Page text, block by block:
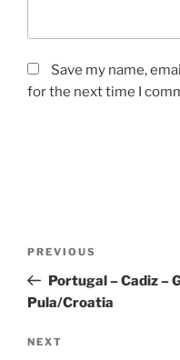
Save my name,
for the next time I
Previous
Post
PREVIOUS
Portugal – Cadiz –
Pula/Croatia
Next
NEXT